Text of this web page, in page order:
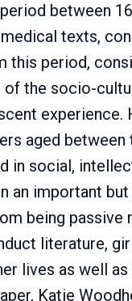
between
texts,
this period,
of the socio-
experience.
aged
in social,
an important
being
literature,
lives as well
Katie